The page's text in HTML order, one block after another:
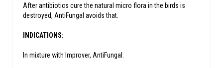
After antibiotics cure the natural micro flora in the birds is
destroyed, AntiFungal avoids that.
INDICATIONS:
In mixture with Improver, AntiFungal: